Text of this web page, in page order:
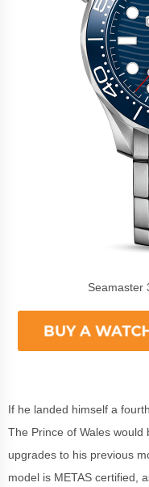
Seamaster
If he landed himself a
The Prince of Wales
upgrades to his previous
model is METAS certified,